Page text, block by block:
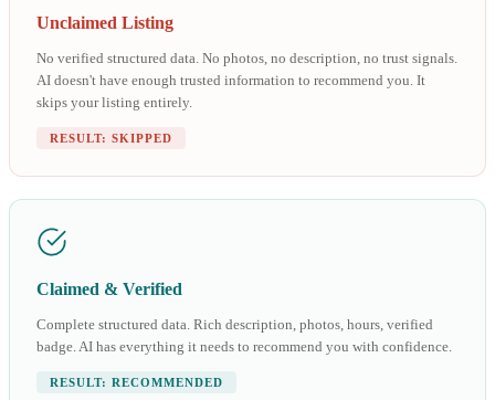
Unclaimed Listing
No verified structured data. No photos, no description, no trust signals.
AI doesn't have enough trusted information to recommend you. It
skips your listing entirely.
RESULT: SKIPPED
Claimed & Verified
Complete structured data. Rich description, photos, hours, verified
badge. AI has everything it needs to recommend you with confidence.
RESULT: RECOMMENDED